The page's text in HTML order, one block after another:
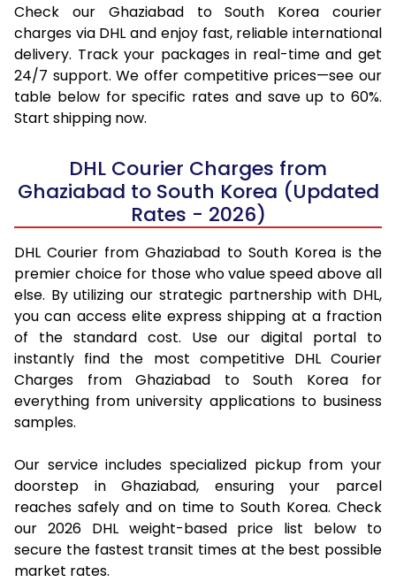
Check our Ghaziabad to South Korea courier
charges via DHL and enjoy fast, reliable international
delivery. Track your packages in real-time and get
24/7 support. We offer competitive prices—see our
table below for specific rates and save up to 60%.
Start shipping now.
DHL Courier Charges from
Ghaziabad to South Korea (Updated
Rates - 2026)
DHL Courier from Ghaziabad to South Korea is the
premier choice for those who value speed above all
else. By utilizing our strategic partnership with DHL,
you can access elite express shipping at a fraction
of the standard cost. Use our digital portal to
instantly find the most competitive DHL Courier
Charges from Ghaziabad to South Korea for
everything from university applications to business
samples.
Our service includes specialized pickup from your
doorstep in Ghaziabad, ensuring your parcel
reaches safely and on time to South Korea. Check
our 2026 DHL weight-based price list below to
secure the fastest transit times at the best possible
market rates.